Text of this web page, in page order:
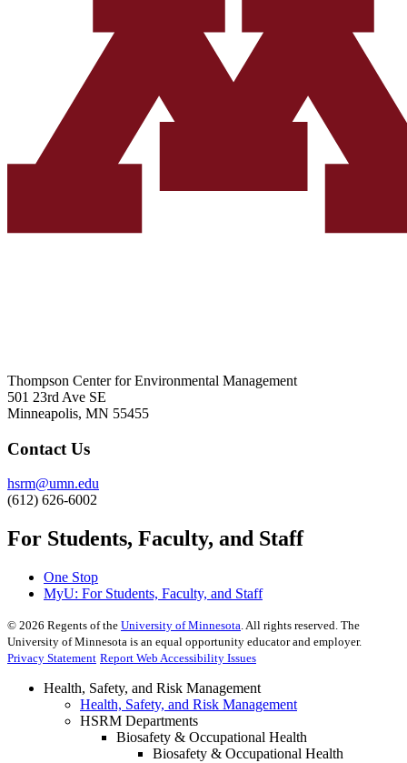
Thompson Center for Environmental Management
501 23rd Ave SE
Minneapolis, MN 55455
Contact Us
hsrm@umn.edu
(612) 626-6002
For Students, Faculty, and Staff
One Stop
MyU: For Students, Faculty, and Staff
© 2026 Regents of the University of Minnesota. All rights reserved. The
University of Minnesota is an equal opportunity educator and employer.
Privacy Statement Report Web Accessibility Issues
Health, Safety, and Risk Management
Health, Safety, and Risk Management
HSRM Departments
Biosafety & Occupational Health
Biosafety & Occupational Health